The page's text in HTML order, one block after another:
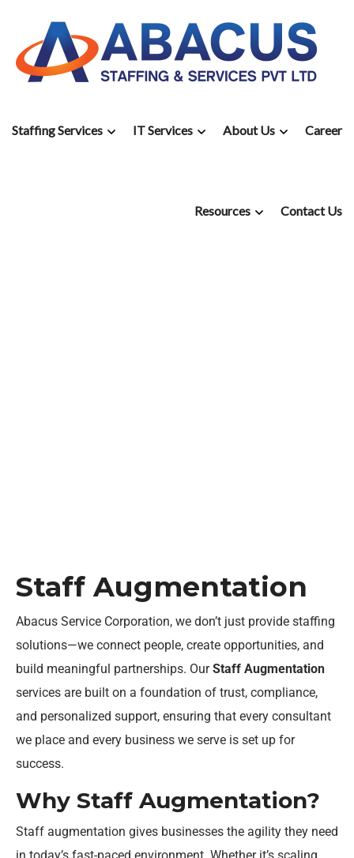
Staffing Services IT Services About Us Career
Resources Contact Us
Staff Augmentation
Abacus Service Corporation, we don’t just provide staffing
solutions—we connect people, create opportunities, and
build meaningful partnerships. OurStaff Augmentation
services are built on a foundation of trust, compliance,
and personalized support, ensuring that every consultant
we place and every business we serve is set up for
success.
Why Staff Augmentation?
Staff augmentation gives businesses the agility they need